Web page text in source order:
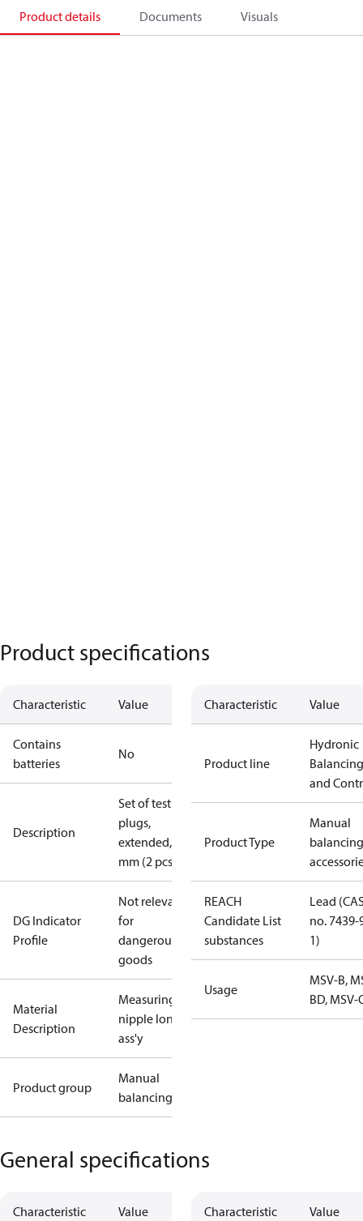
Product details Documents Visuals
Product specifications
Characteristic Value
Contains
batteries
No
Description
Set of test
plugs,
extended, 60
mm (2 pcs.)
DG Indicator
Profile
Not relevant
for
dangerous
goods
Material
Description
Measuring
nipple long
ass'y
Product group
Manual
balancing
Characteristic Value
Product line
Hydronic
Balancing
and
Product Type
Manual
balancing
REACH
Candidate List
substances
Lead
no. 7439-
1)
Usage
MSV-B,
BD, MSV-
General specifications
Characteristic Value Characteristic Value